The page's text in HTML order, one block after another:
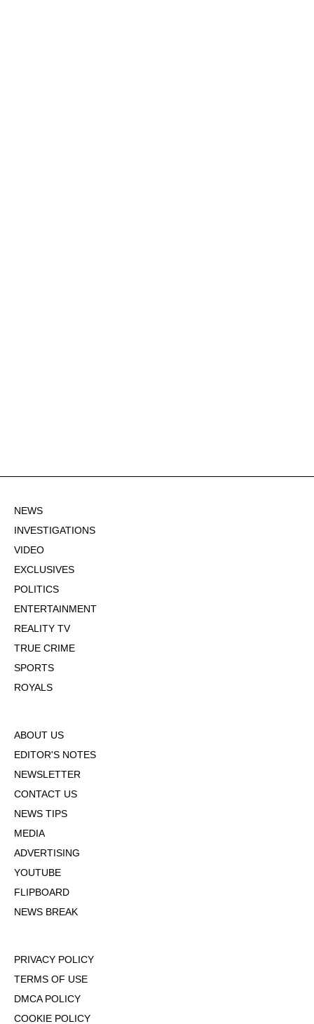
NEWS
INVESTIGATIONS
VIDEO
EXCLUSIVES
POLITICS
ENTERTAINMENT
REALITY TV
TRUE CRIME
SPORTS
ROYALS
ABOUT US
EDITOR'S NOTES
NEWSLETTER
CONTACT US
NEWS TIPS
MEDIA
ADVERTISING
YOUTUBE
FLIPBOARD
NEWS BREAK
PRIVACY POLICY
TERMS OF USE
DMCA POLICY
COOKIE POLICY